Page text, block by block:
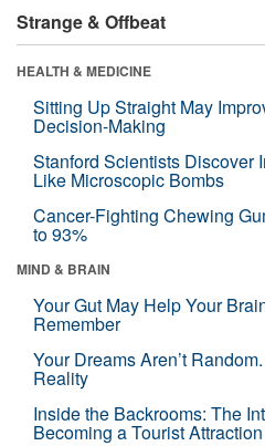
Strange & Offbeat
HEALTH & MEDICINE
Sitting Up Straight May
Decision-Making
Stanford Scientists Discover
Like Microscopic Bombs
Cancer-Fighting Chewing
to 93%
MIND & BRAIN
Your Gut May Help Your
Remember
Your Dreams Aren’t
Reality
Inside the Backrooms: The
Becoming a Tourist Attraction